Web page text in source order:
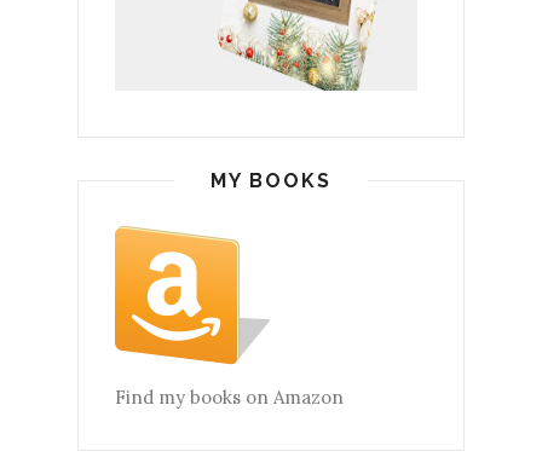
MY BOOKS
Find my books on Amazon